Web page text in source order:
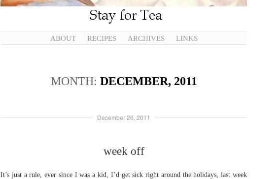
ABOUT RECIPES ARCHIVES LINKS
MONTH: DECEMBER, 2011
December 26, 2011
week off
It’s just a rule, ever since I was a kid, I’d get sick right around the holidays, last week